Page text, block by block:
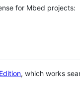
for Mbed projects:
, which works